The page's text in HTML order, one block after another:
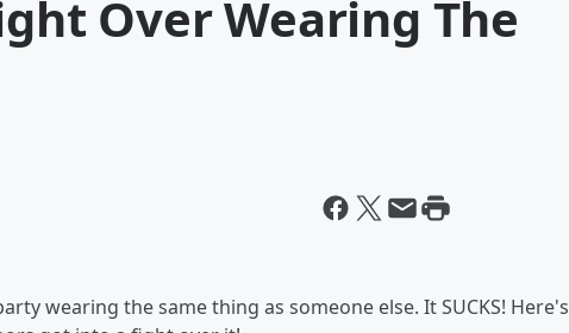
Over Wearing The
wearing the same thing as someone else. It SUCKS! Here's